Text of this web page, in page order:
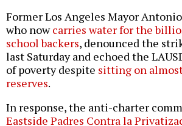
Former Los Angeles Mayor
who nowcarries water for the
school backers, denounced the
last Saturday and echoed the
of poverty despite sitting on
reserves.
In response, the anti-charter
Eastside Padres Contra la